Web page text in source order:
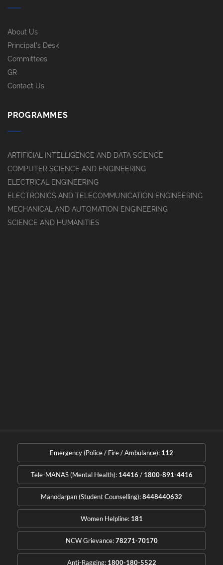
About Us
Principal's Desk
Committees
GR
Contact Us
PROGRAMMES
ARTIFICIAL INTELLIGENCE AND DATA SCIENCE
COMPUTER SCIENCE AND ENGINEERING
ELECTRICAL ENGINEERING
ELECTRONICS AND TELECOMMUNICATION ENGINEERING
MECHANICAL AND AUTOMATION ENGINEERING
SCIENCE AND HUMANITIES
Emergency (Police / Fire / Ambulance): 112
Tele-MANAS (Mental Health): 14416 / 1800-891-4416
Manodarpan (Student Counselling):8448440632
Women Helpline: 181
NCW Grievance:78271-70170
Anti-Ragging: 1800-180-5522